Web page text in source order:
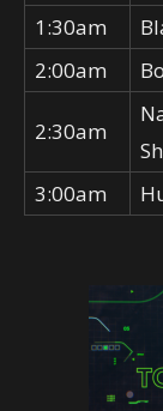
1:30am
2:00am
2:30am
3:00am